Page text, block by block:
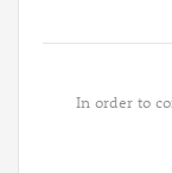
In order to